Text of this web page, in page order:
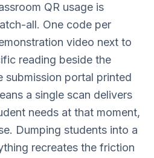
QR usage is
all. One code per
video next to
reading beside the
submission portal printed
a single scan delivers
needs at that moment,
Dumping students into a
recreates the friction